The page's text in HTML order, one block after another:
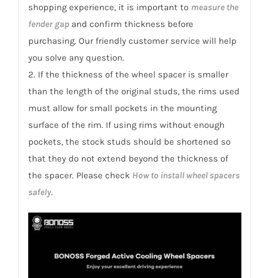
shopping experience, it is important to measure the
fender gapand confirm thickness before
purchasing. Our friendly customer service will help
you solve any question.
2. If the thickness of the wheel spacer is smaller
than the length of the original studs, the rims used
must allow for small pockets in the mounting
surface of the rim. If using rims without enough
pockets, the stock studs should be shortened so
that they do not extend beyond the thickness of
the spacer. Please check How to install wheel spacers
safely.